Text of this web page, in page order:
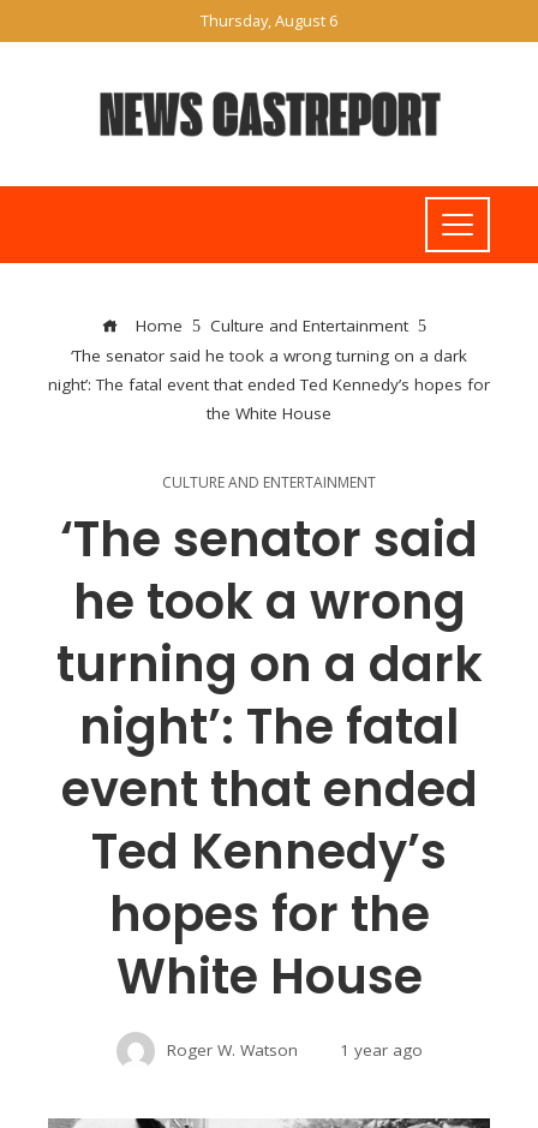
Thursday, August 6
Home
Culture and Entertainment
‘The senator said he took a wrong turning on a dark
night’: The fatal event that ended Ted Kennedy’s hopes for
the White House
CULTURE AND ENTERTAINMENT
‘The senator said
he took a wrong
turning on a dark
night’: The fatal
event that ended
Ted Kennedy’s
hopes for the
White House
Roger W. Watson 1 year ago